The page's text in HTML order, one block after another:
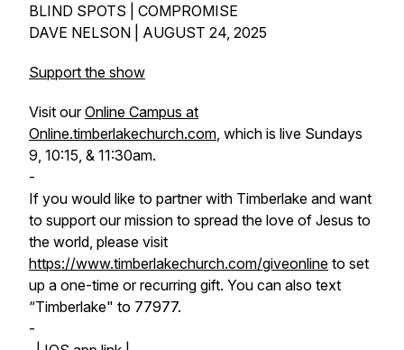
BLIND SPOTS | COMPROMISE
DAVE NELSON | AUGUST 24, 2025
Support the show
Visit ourOnline Campus at
Online.timberlakechurch.com, which is live Sundays
9, 10:15, & 11:30am.
-
If you would like to partner with Timberlake and want
to support our mission to spread the love of Jesus to
the world, please visit
https://www.timberlakechurch.com/giveonline to set
up a one-time or recurring gift. You can also text
“Timberlake" to 77977.
-